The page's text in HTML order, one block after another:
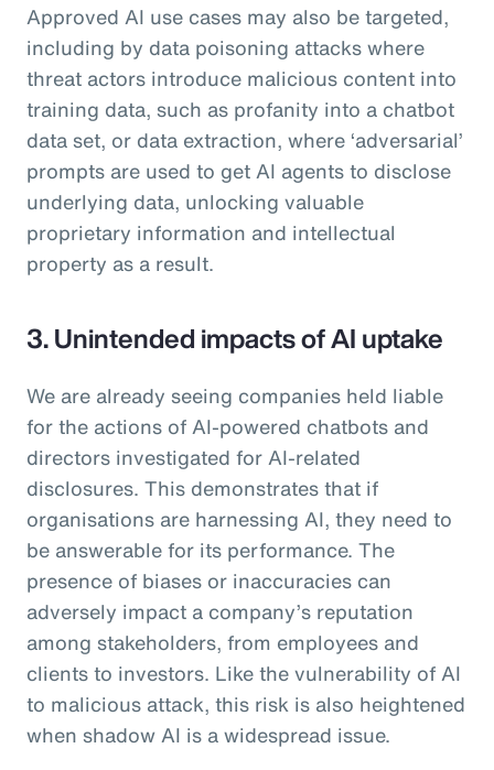
Approved AI use cases may also be targeted,
including by data poisoning attacks where
threat actors introduce malicious content into
training data, such as profanity into a chatbot
data set, or data extraction, where ‘adversarial’
prompts are used to get AI agents to disclose
underlying data, unlocking valuable
proprietary information and intellectual
property as a result.
3. Unintended impacts of AI uptake
We are already seeing companies held liable
for the actions of AI-powered chatbots and
directors investigated for AI-related
disclosures. This demonstrates that if
organisations are harnessing AI, they need to
be answerable for its performance. The
presence of biases or inaccuracies can
adversely impact a company’s reputation
among stakeholders, from employees and
clients to investors. Like the vulnerability of AI
to malicious attack, this risk is also heightened
when shadow AI is a widespread issue.